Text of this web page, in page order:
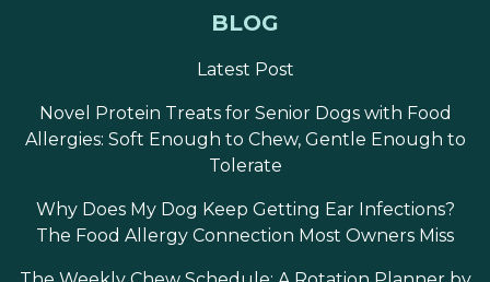
BLOG
Latest Post
Novel Protein Treats for Senior Dogs with Food
Allergies: Soft Enough to Chew, Gentle Enough to
Tolerate
Why Does My Dog Keep Getting Ear Infections?
The Food Allergy Connection Most Owners Miss